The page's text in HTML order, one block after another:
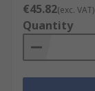
€45.82(exc. VAT)
Quantity